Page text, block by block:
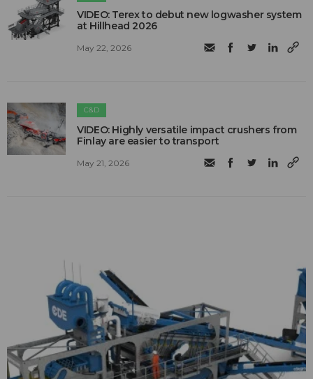
VIDEO: Terex to debut new logwasher system
at Hillhead 2026
May 22, 2026
C&D
VIDEO: Highly versatile impact crushers from
Finlay are easier to transport
May 21, 2026